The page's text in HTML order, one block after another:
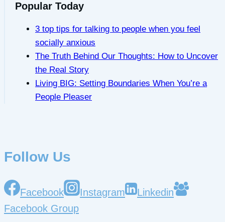
Popular Today
3 top tips for talking to people when you feel
socially anxious
The Truth Behind Our Thoughts: How to Uncover
the Real Story
Living BIG: Setting Boundaries When You’re a
People Pleaser
Follow Us
Facebook Instagram
Linkedin
Facebook Group